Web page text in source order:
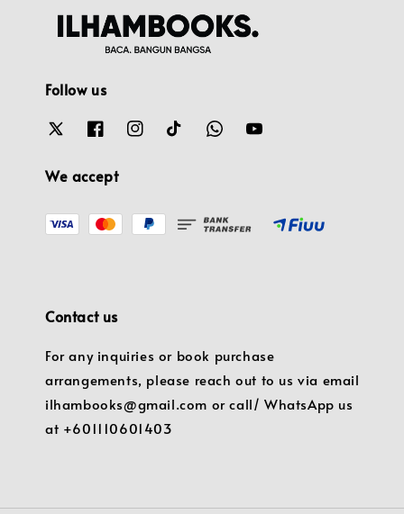
Follow us
We accept
Contact us
For any inquiries or book purchase
arrangements, please reach out to us via email
ilhambooks@gmail.com or call/ WhatsApp us
at +601110601403